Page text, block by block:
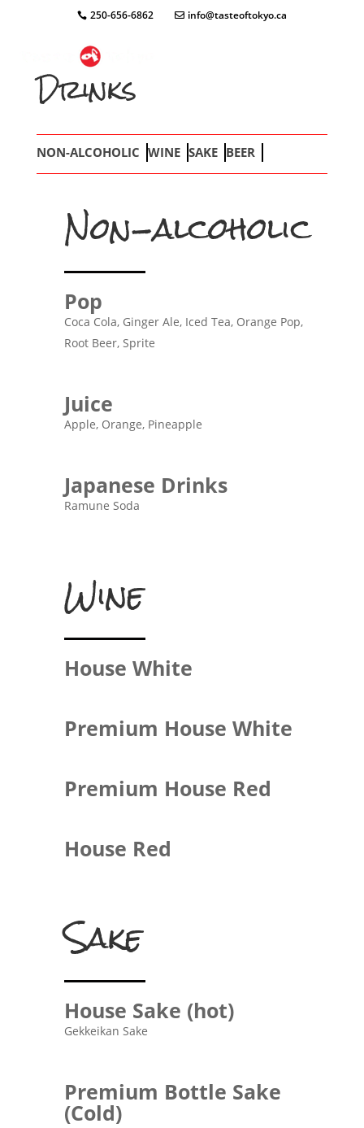
250-656-6862 info@tasteoftokyo.ca
Drinks
NON-ALCOHOLIC WINE SAKE BEER
Non-alcoholic
Pop
Coca Cola, Ginger Ale, Iced Tea, Orange Pop,
Root Beer, Sprite
Juice
Apple, Orange, Pineapple
Japanese Drinks
Ramune Soda
Wine
House White
Premium House White
Premium House Red
House Red
Sake
House Sake (hot)
Gekkeikan Sake
Premium Bottle Sake
(Cold)